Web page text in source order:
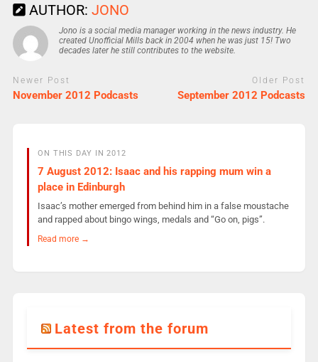
AUTHOR: JONO
Jono is a social media manager working in the news industry. He
created Unofficial Mills back in 2004 when he was just 15! Two
decades later he still contributes to the website.
Newer Post
November 2012 Podcasts
Older Post
September 2012 Podcasts
ON THIS DAY IN 2012
7 August 2012: Isaac and his rapping mum win a
place in Edinburgh
Isaac’s mother emerged from behind him in a false moustache
and rapped about bingo wings, medals and “Go on, pigs”.
Read more →
Latest from the forum